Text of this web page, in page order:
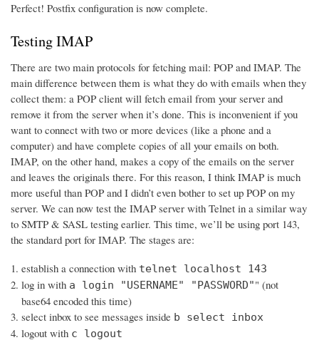
Perfect! Postfix configuration is now complete.
Testing IMAP
There are two main protocols for fetching mail: POP and IMAP. The
main difference between them is what they do with emails when they
collect them: a POP client will fetch email from your server and
remove it from the server when it’s done. This is inconvenient if you
want to connect with two or more devices (like a phone and a
computer) and have complete copies of all your emails on both.
IMAP, on the other hand, makes a copy of the emails on the server
and leaves the originals there. For this reason, I think IMAP is much
more useful than POP and I didn’t even bother to set up POP on my
server. We can now test the IMAP server with Telnet in a similar way
to SMTP & SASL testing earlier. This time, we’ll be using port 143,
the standard port for IMAP. The stages are:
establish a connection with telnet localhost 143
log in with a login "USERNAME" "PASSWORD"" (not
base64 encoded this time)
select inbox to see messages inside b select inbox
logout with c logout